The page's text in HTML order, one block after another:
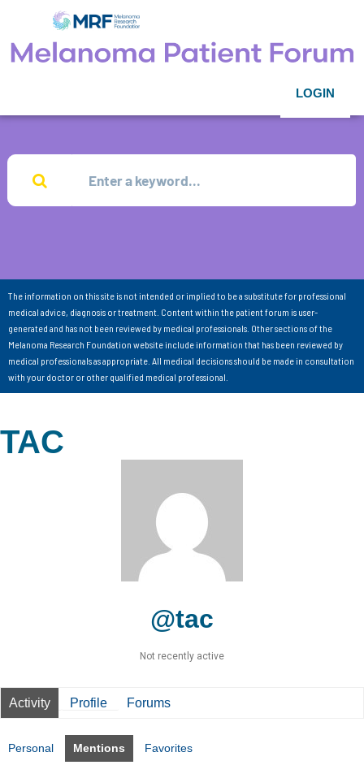
LOGIN
The information on this site is not intended or implied to be a substitute for professional
medical advice, diagnosis or treatment. Content within the patient forum is user-
generated and has not been reviewed by medical professionals. Other sections of the
Melanoma Research Foundation website include information that has been reviewed by
medical professionals as appropriate. All medical decisions should be made in consultation
with your doctor or other qualified medical professional.
TAC
@tac
Not recently active
Activity Profile Forums
Personal Mentions Favorites